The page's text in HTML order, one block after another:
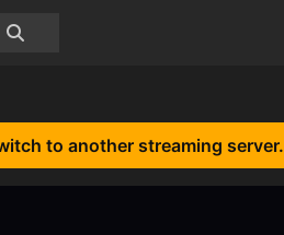
to another streaming server.